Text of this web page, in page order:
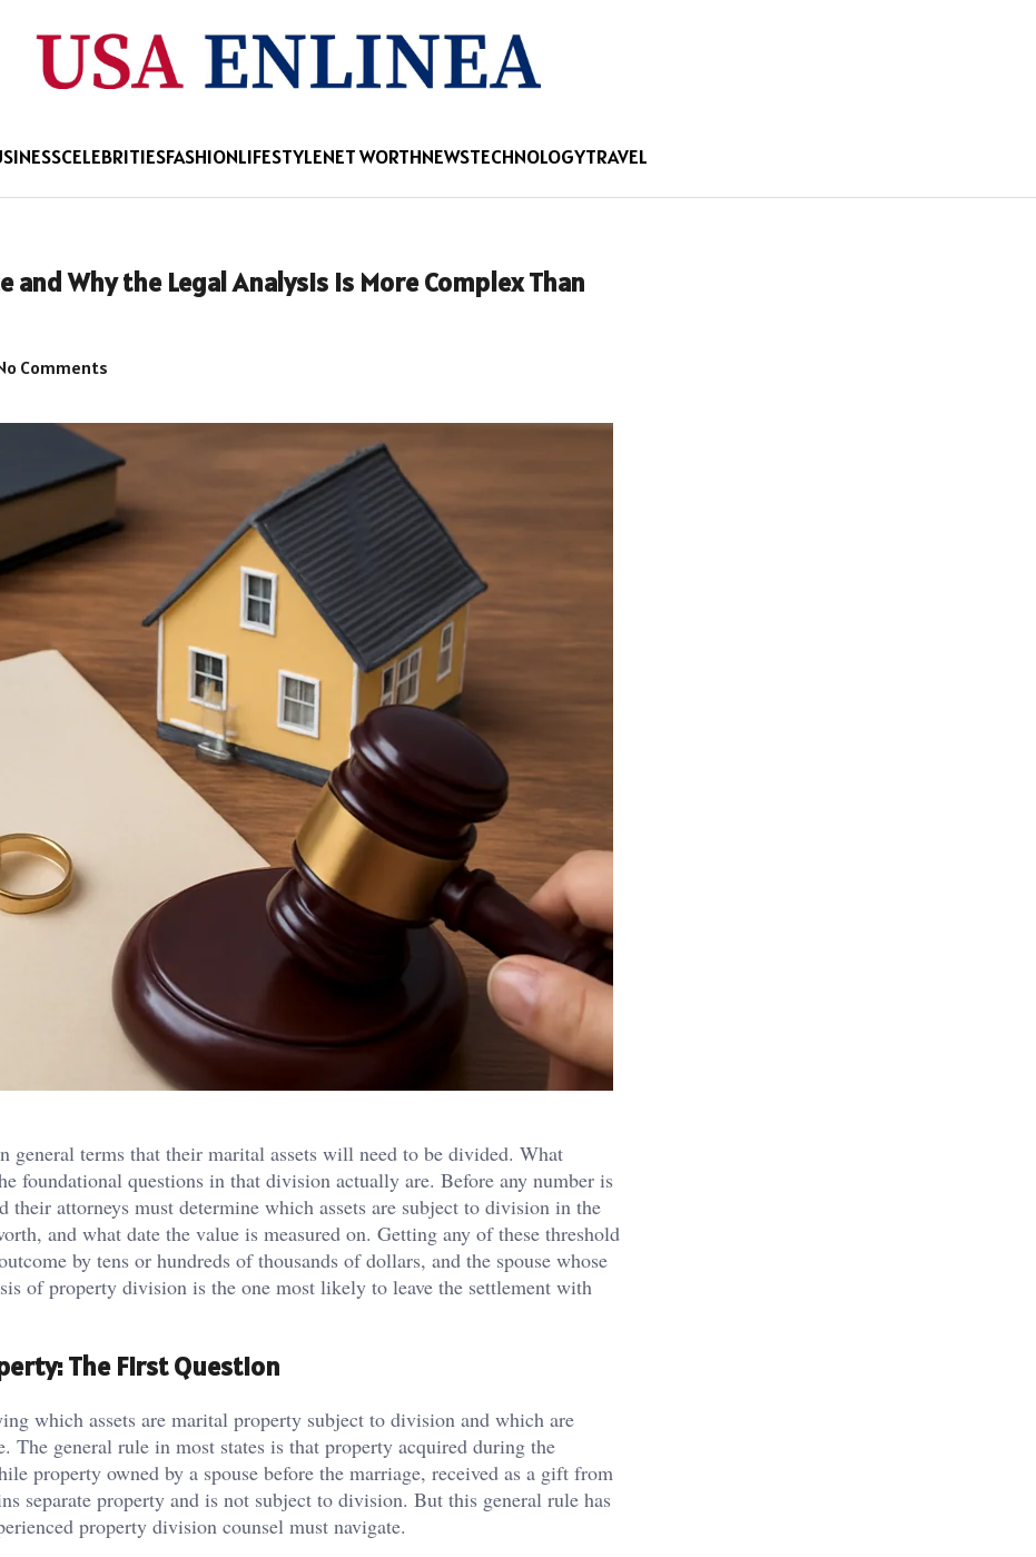
CELEBRITIESFASHIONLIFESTYLENET WORTHNEWSTECHNOLOGYTRAVEL
Why the Legal Analysis Is More Complex Than
Comments
general terms that their marital assets will need to be divided. What
foundational questions in that division actually are. Before any number is
their attorneys must determine which assets are subject to division in the
and what date the value is measured on. Getting any of these threshold
by tens or hundreds of thousands of dollars, and the spouse whose
of property division is the one most likely to leave the settlement with
The First Question
which assets are marital property subject to division and which are
The general rule in most states is that property acquired during the
property owned by a spouse before the marriage, received as a gift from
separate property and is not subject to division. But this general rule has
property division counsel must navigate.